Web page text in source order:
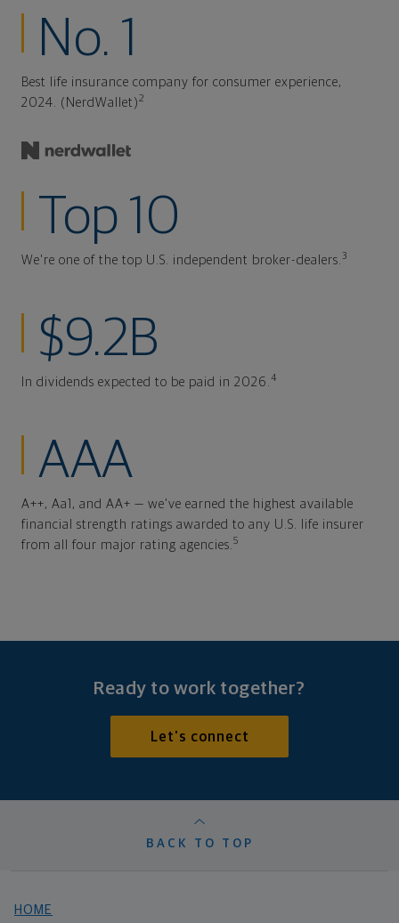
No. 1
Best life insurance company for consumer experience,
2024. (NerdWallet)2
Top 10
We're one of the top U.S. independent broker-dealers. 3
$9.2B
In dividends expected to be paid in 2026. 4
AAA
A++, Aa1, and AA+ — we've earned the highest available
financial strength ratings awarded to any U.S. life insurer
from all four major rating agencies. 5
Ready to work together?
Let's connect
BACK TO TOP
HOME